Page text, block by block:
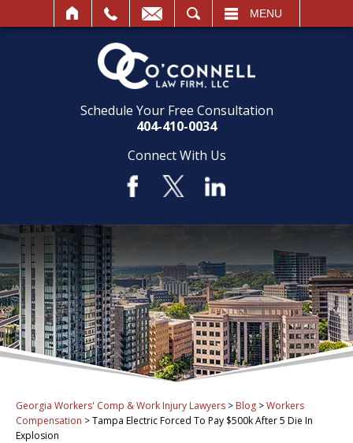
MENU
Schedule Your Free Consultation
404-410-0034
Connect With Us
Georgia Workers' Comp & Work Injury Lawyers > Blog >Workers
Compensation >Tampa Electric Forced To Pay $500k After 5 Die In
Explosion